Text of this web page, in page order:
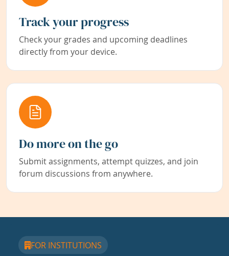
Track your progress
Check your grades and upcoming deadlines
directly from your device.
Do more on the go
Submit assignments, attempt quizzes, and join
forum discussions from anywhere.
FOR INSTITUTIONS